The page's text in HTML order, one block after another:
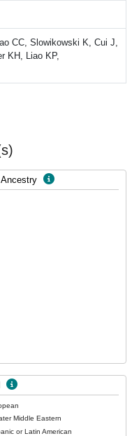
CC, Slowikowski K, Cui J,
KH, Liao KP,
Middle Eastern
or Latin American